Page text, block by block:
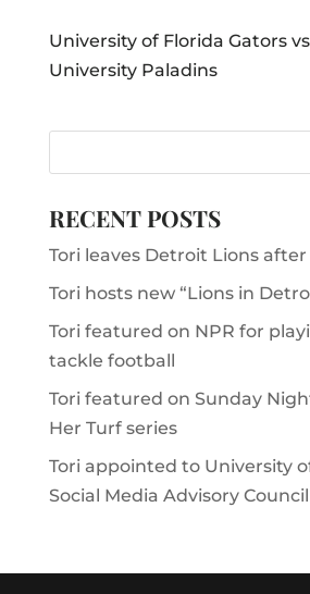
University of Florida Gators
University Paladins
RECENT POSTS
Tori leaves Detroit Lions after
Tori hosts new “Lions in
Tori featured on NPR for
tackle football
Tori featured on Sunday
Her Turf series
Tori appointed to University
Social Media Advisory Council